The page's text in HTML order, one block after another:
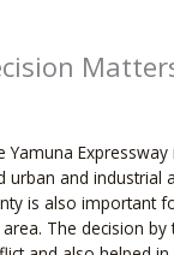
Yamuna
urban and industrial
is also important
The decision by